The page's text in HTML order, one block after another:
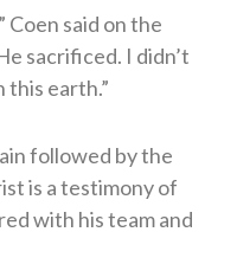
Coen said on the
sacrificed. I didn’t
this earth.”
followed by the
is a testimony of
with his team and